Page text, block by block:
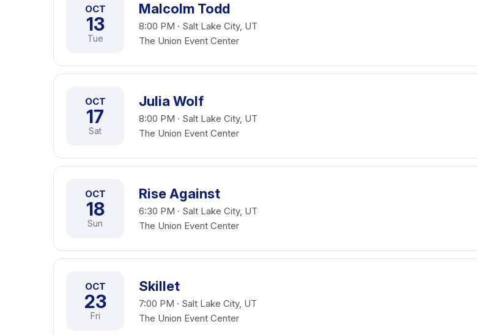
OCT
13
Tue
Malcolm Todd
8:00 PM · Salt Lake City, UT
The Union Event Center
OCT
17
Sat
Julia Wolf
8:00 PM · Salt Lake City, UT
The Union Event Center
OCT
18
Sun
Rise Against
6:30 PM · Salt Lake City, UT
The Union Event Center
OCT
23
Fri
Skillet
7:00 PM · Salt Lake City, UT
The Union Event Center